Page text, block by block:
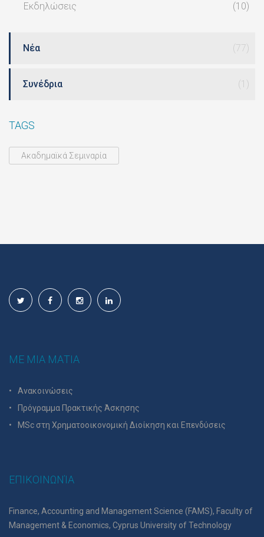
Εκδηλώσεις (10)
Νέα (77)
Συνέδρια (1)
TAGS
Ακαδημαϊκά Σεμιναρία
ΜΕ ΜΙΑ ΜΑΤΙΑ
Ανακοινώσεις
Πρόγραμμα Πρακτικής Άσκησης
MSc στη Χρηματοοικονομική Διοίκηση και Επενδύσεις
ΕΠΙΚΟΙΝΩΝΊΑ
Finance, Accounting and Management Science (FAMS), Faculty of
Management & Economics, Cyprus University of Technology